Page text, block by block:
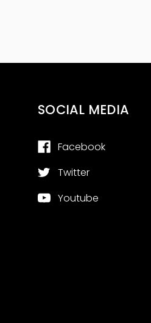
SOCIAL MEDIA
Facebook
Twitter
Youtube